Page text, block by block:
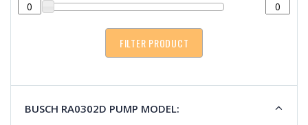
BUSCH RA0302D PUMP MODEL: